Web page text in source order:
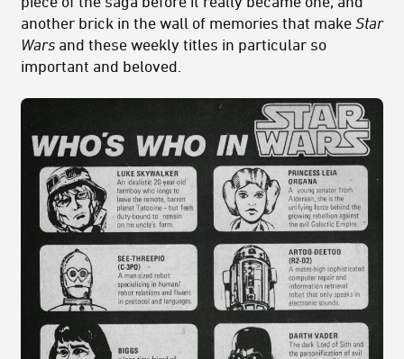
another brick in the wall of memories that make Star
Wars and these weekly titles in particular so
important and beloved.